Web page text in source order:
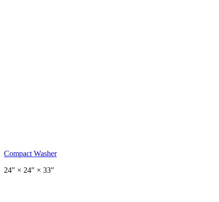
Compact Washer
24″ × 24″ × 33″